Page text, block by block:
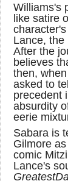
Williams's
like satire
Lance,
After the
believes
then,
asked to
precedent
absurdity
eerie
Sabara is
Gilmore
comic
Lance's
Greatest